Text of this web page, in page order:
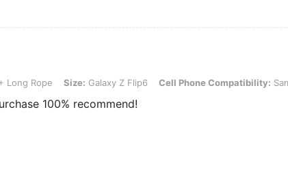
Rope, Size: Galaxy Z Flip6, Cell Phone Compatibility: Samsung
Long Rope Size: Galaxy Z Flip6 Cell Phone Compatibility:
100% recommend!